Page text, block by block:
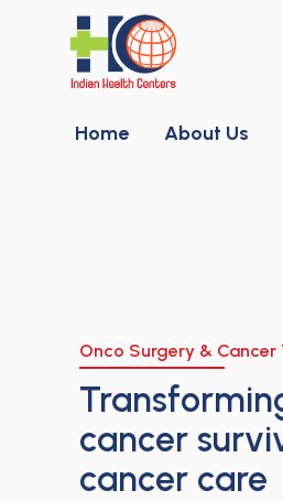
Home About Us
Onco Surgery &
cancer
cancer care